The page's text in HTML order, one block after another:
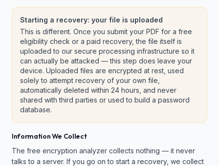
Starting a recovery: your file is uploaded
This is different. Once you submit your PDF for a free
eligibility check or a paid recovery, the file itself is
uploaded to our secure processing infrastructure so it
can actually be attacked — this step does leave your
device. Uploaded files are encrypted at rest, used
solely to attempt recovery of your own file,
automatically deleted within 24 hours, and never
shared with third parties or used to build a password
database.
Information We Collect
The free encryption analyzer collects nothing — it never
talks to a server. If you go on to start a recovery, we collect